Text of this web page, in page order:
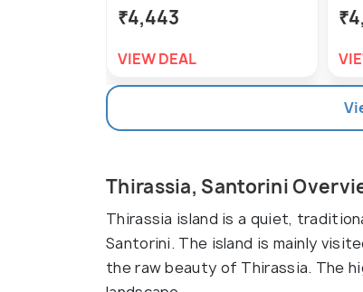
₹4,443
VIEW DEAL
Thirassia, Santorini
Thirassia island is a quiet,
Santorini. The island is mainly
the raw beauty of Thirassia. The